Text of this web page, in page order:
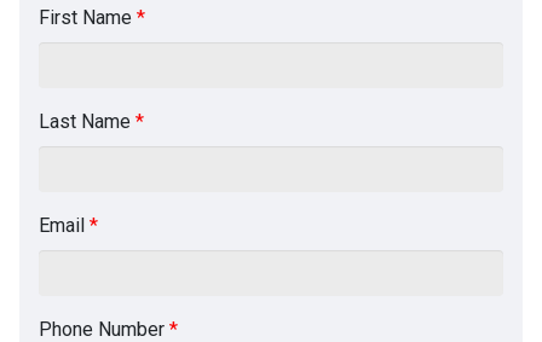
First Name *
Last Name *
Email *
Phone Number *